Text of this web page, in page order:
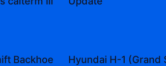
Backhoe
Hyundai H-1 (Grand